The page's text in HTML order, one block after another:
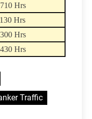
Hrs
Hrs
Hrs
Hrs
Traffic